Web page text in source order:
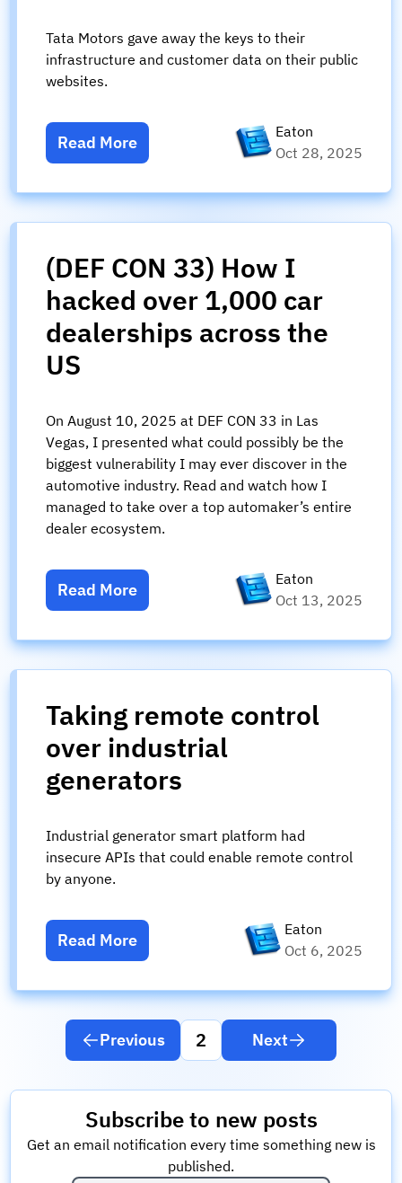
Tata Motors gave away the keys to their
infrastructure and customer data on their public
websites.
Read More
Eaton
Oct 28, 2025
(DEF CON 33) How I
hacked over 1,000 car
dealerships across the
US
On August 10, 2025 at DEF CON 33 in Las
Vegas, I presented what could possibly be the
biggest vulnerability I may ever discover in the
automotive industry. Read and watch how I
managed to take over a top automaker’s entire
dealer ecosystem.
Read More
Eaton
Oct 13, 2025
Taking remote control
over industrial
generators
Industrial generator smart platform had
insecure APIs that could enable remote control
by anyone.
Read More
Eaton
Oct 6, 2025
Previous 2 Next
Subscribe to new posts
Get an email notification every time something new is
published.